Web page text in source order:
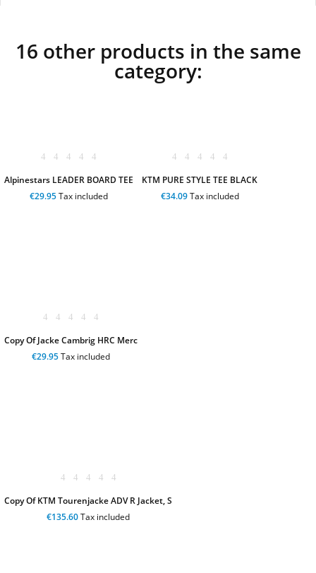
16 other products in the same
category:
Alpinestars LEADER BOARD TEE
€29.95Tax included
KTM PURE STYLE TEE BLACK
€34.09Tax included
Copy Of Jacke Cambrig HRC Merc
€29.95Tax included
Copy Of KTM Tourenjacke ADV R Jacket, S
€135.60Tax included